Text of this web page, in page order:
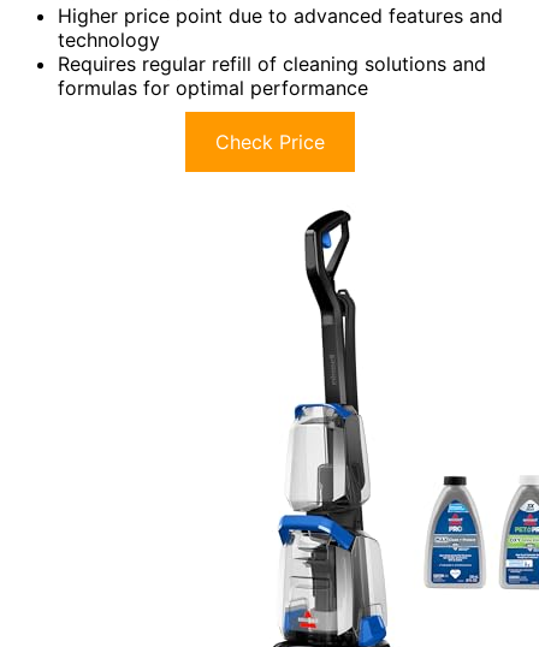
Higher price point due to advanced features and
technology
Requires regular refill of cleaning solutions and
formulas for optimal performance
Check Price